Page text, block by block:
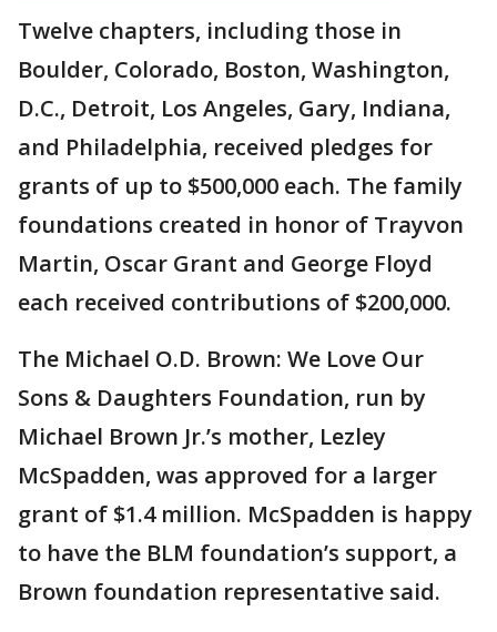
Twelve chapters, including those in
Boulder, Colorado, Boston, Washington,
D.C., Detroit, Los Angeles, Gary, Indiana,
and Philadelphia, received pledges for
grants of up to $500,000 each. The family
foundations created in honor of Trayvon
Martin, Oscar Grant and George Floyd
each received contributions of $200,000.
The Michael O.D. Brown: We Love Our
Sons & Daughters Foundation, run by
Michael Brown Jr.’s mother, Lezley
McSpadden, was approved for a larger
grant of $1.4 million. McSpadden is happy
to have the BLM foundation’s support, a
Brown foundation representative said.